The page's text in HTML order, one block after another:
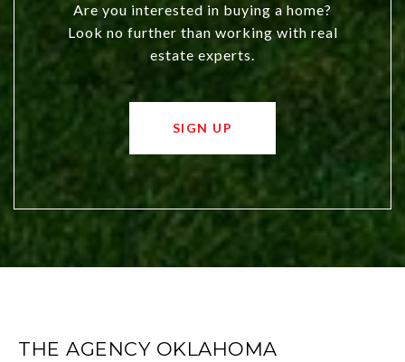
Are you interested in buying a home?
Look no further than working with real
estate experts.
SIGN UP
THE AGENCY OKLAHOMA